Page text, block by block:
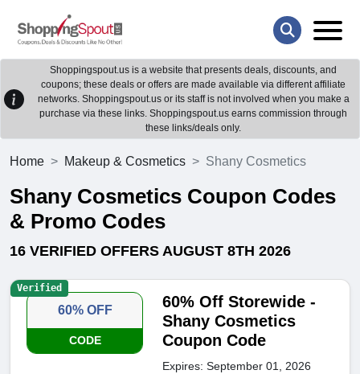
Shoppingspout.us is a website that presents deals, discounts, and
coupons; these deals or offers are made available via different affiliate
networks. Shoppingspout.us or its staff is not involved when you make a
purchase via these links. Shoppingspout.us earns commission through
these links/deals only.
Home Makeup & Cosmetics Shany Cosmetics
Shany Cosmetics Coupon Codes
& Promo Codes
16 VERIFIED OFFERS AUGUST 8TH 2026
60% OFF
CODE
60% Off Storewide -
Shany Cosmetics
Coupon Code
Expires: September 01, 2026
Verified